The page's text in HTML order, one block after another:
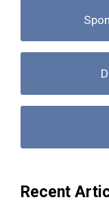
Recent